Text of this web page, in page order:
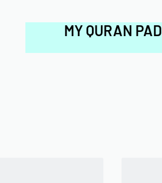
MY QURAN PAD